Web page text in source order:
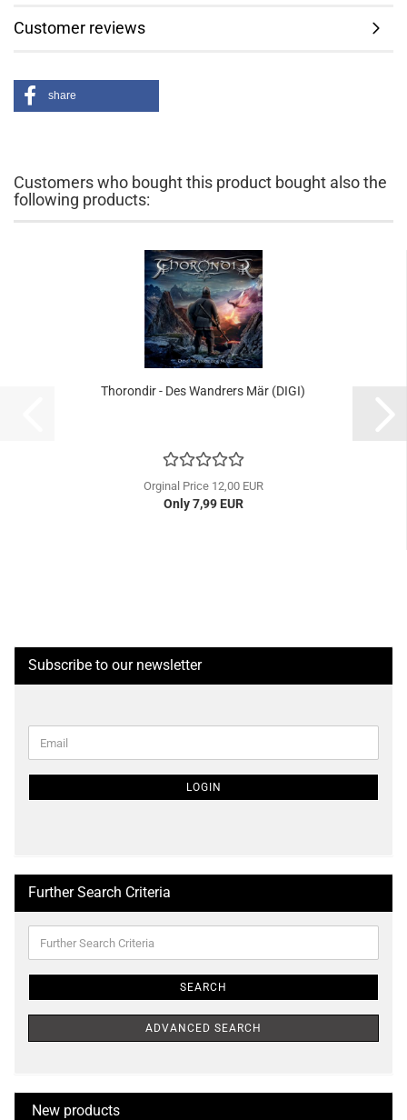
Customer reviews
share
Customers who bought this product bought also the
following products:
Thorondir - Des Wandrers Mär (DIGI)
Orginal Price 12,00 EUR
Only 7,99 EUR
Subscribe to our newsletter
TO
PAGE
Email
LOGIN
Further Search Criteria
Search
SEARCH
ADVANCED SEARCH
New products